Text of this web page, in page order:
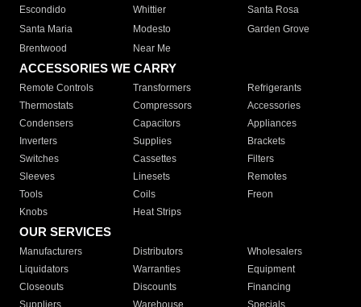
Escondido
Whittier
Santa Rosa
Santa Maria
Modesto
Garden Grove
Brentwood
Near Me
ACCESSORIES WE CARRY
Remote Controls Transformers
Refrigerants
Thermostats
Compressors
Accessories
Condensers
Capacitors
Appliances
Inverters
Supplies
Brackets
Switches
Cassettes
Filters
Sleeves
Linesets
Remotes
Tools
Coils
Freon
Knobs
Heat Strips
OUR SERVICES
Manufacturers Distributors
Wholesalers
Liquidators
Warranties
Equipment
Closeouts
Discounts
Financing